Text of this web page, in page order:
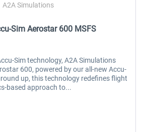
A2A Simulations
Sim Aerostar 600 MSFS
Sim technology, A2A Simulations
600, powered by our all-new Accu-
up, this technology redefines flight
based approach to...